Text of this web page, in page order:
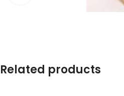
Related products